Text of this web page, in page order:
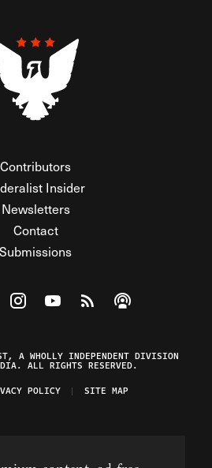
Contributors
Insider
Newsletters
Contact
Submissions
on Facebook
The Federalist on Twitter
Visit The Federalist on Instagram
Watch The Federalist on
View The Federalist
Listen to The
A WHOLLY INDEPENDENT DIVISION
ALL RIGHTS RESERVED.
POLICY SITE MAP